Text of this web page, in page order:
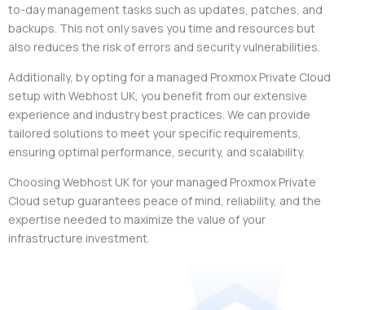
to-day management tasks such as updates, patches, and
backups. This not only saves you time and resources but
also reduces the risk of errors and security vulnerabilities.
Additionally, by opting for a managed Proxmox Private Cloud
setup with Webhost UK, you benefit from our extensive
experience and industry best practices. We can provide
tailored solutions to meet your specific requirements,
ensuring optimal performance, security, and scalability.
Choosing Webhost UK for your managed Proxmox Private
Cloud setup guarantees peace of mind, reliability, and the
expertise needed to maximize the value of your
infrastructure investment.